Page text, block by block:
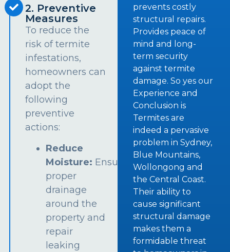
2. Preventive
Measures
To reduce the
risk of termite
infestations,
homeowners can
adopt the
following
preventive
actions:
Reduce
Moisture: Ensure
proper
drainage
around the
property and
repair
leaking
prevents costly
structural repairs.
Provides peace of
mind and long-
term security
against termite
damage. So yes our
Experience and
Conclusion is
Termites are
indeed a pervasive
problem in Sydney,
Blue Mountains,
Wollongong and
the Central Coast.
Their ability to
cause significant
structural damage
makes them a
formidable threat